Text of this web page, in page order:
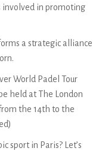
involved in promoting
a strategic alliance
World Padel Tour
held at The London
the 14th to the
sport in Paris? Let’s